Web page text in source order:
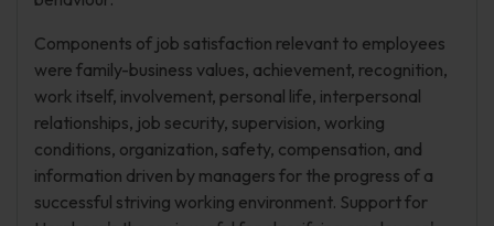
Components of job satisfaction relevant to employees
were family-business values, achievement, recognition,
work itself, involvement, personal life, interpersonal
relationships, job security, supervision, working
conditions, organization, safety, compensation, and
information driven by managers for the progress of a
successful striving working environment. Support for